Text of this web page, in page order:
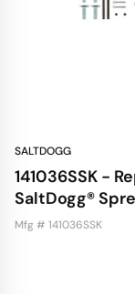
SALTDOGG
141036SSK -
SaltDogg®
Mfg # 141036SSK